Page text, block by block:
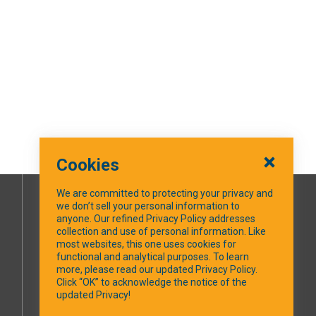
SOCIAL MEDIA
Facebook
Cookies
We are committed to protecting your privacy and
we don’t sell your personal information to
anyone. Our refined Privacy Policy addresses
collection and use of personal information. Like
most websites, this one uses cookies for
functional and analytical purposes. To learn
more, please read our updated Privacy Policy.
Click “OK” to acknowledge the notice of the
updated Privacy!